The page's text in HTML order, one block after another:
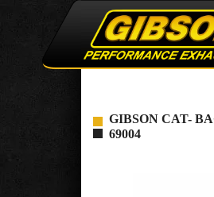
GIBSON CAT-
69004